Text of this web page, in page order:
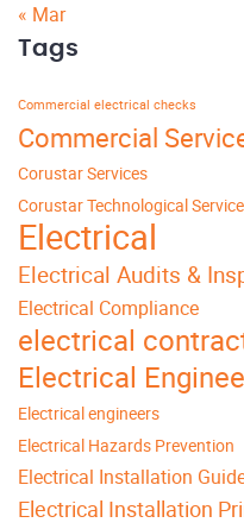
« Mar
Tags
Commercial electrical checks
Commercial
Corustar Services
Corustar Technological
Electrical
Electrical Audits &
Electrical Compliance
electrical
Electrical
Electrical engineers
Electrical Hazards Prevention
Electrical Installation
Electrical Installation